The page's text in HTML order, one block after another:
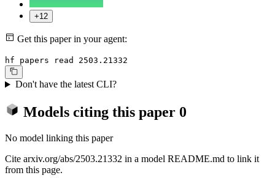
+12
Get this paper in your agent:
hf papers read 2503.21332
Don't have the latest CLI?
Models citing this paper 0
No model linking this paper
Cite arxiv.org/abs/2503.21332 in a model README.md to link it
from this page.